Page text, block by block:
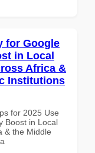
for Google
in Local
Africa &
Institutions
for 2025 Use
Boost in Local
& the Middle